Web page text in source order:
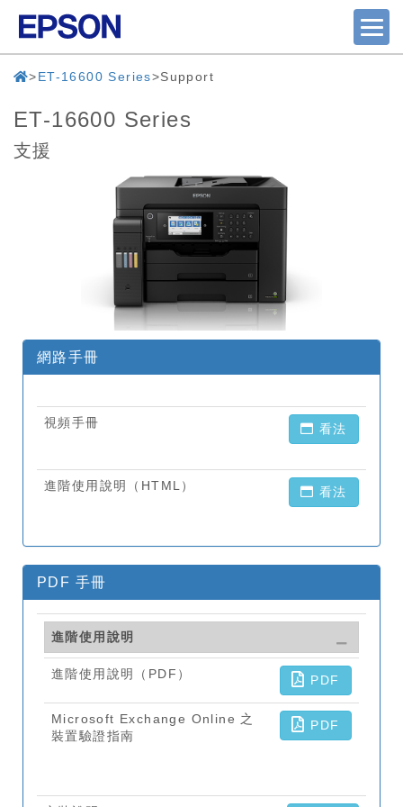
ET-16600 Series Support
ET-16600 Series
支援